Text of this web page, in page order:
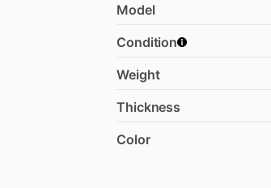
Model
Condition
Weight
Thickness
Color